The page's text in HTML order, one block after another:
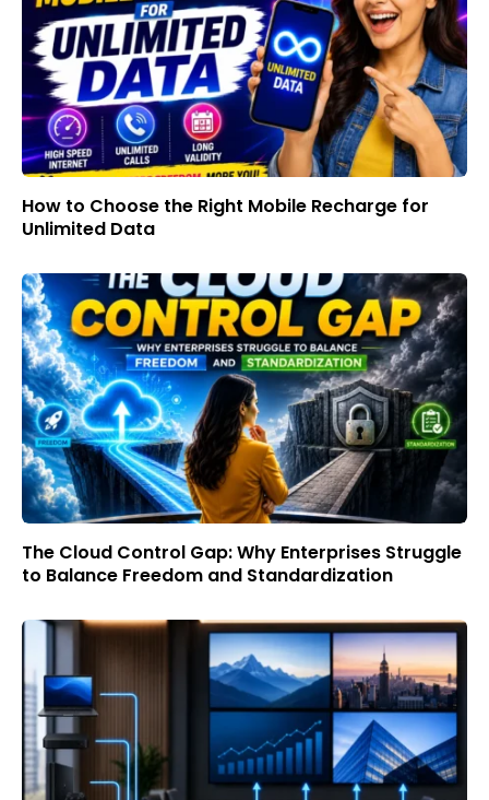
How to Choose the Right Mobile Recharge for
Unlimited Data
The Cloud Control Gap: Why Enterprises Struggle
to Balance Freedom and Standardization